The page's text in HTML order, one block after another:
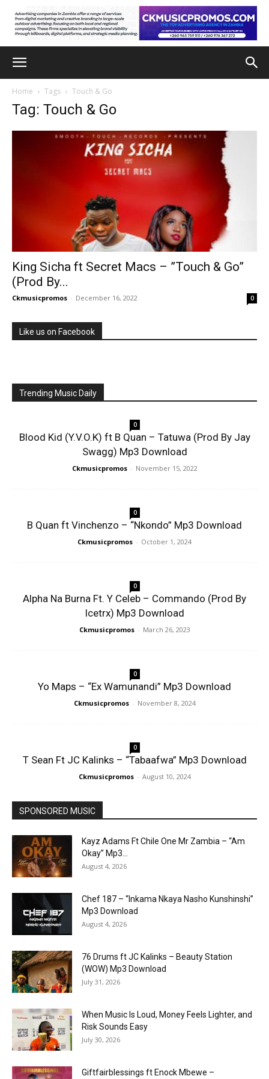
Home Tags Touch & Go
Tag: Touch & Go
King Sicha ft Secret Macs – ”Touch & Go”
(Prod By...
Ckmusicpromos - December 16, 2022 0
Like us on Facebook
Trending Music Daily
0
Blood Kid (Y.V.O.K) ft B Quan – Tatuwa (Prod By Jay
Swagg) Mp3 Download
Ckmusicpromos - November 15, 2022
0
B Quan ft Vinchenzo – “Nkondo” Mp3 Download
Ckmusicpromos - October 1, 2024
0
Alpha Na Burna Ft. Y Celeb – Commando (Prod By
Icetrx) Mp3 Download
Ckmusicpromos - March 26, 2023
0
Yo Maps – “Ex Wamunandi” Mp3 Download
Ckmusicpromos - November 8, 2024
0
T Sean Ft JC Kalinks – “Tabaafwa” Mp3 Download
Ckmusicpromos - August 10, 2024
SPONSORED MUSIC
Kayz Adams Ft Chile One Mr Zambia – “Am
Okay” Mp3...
August 4, 2026
Chef 187 – “Inkama Nkaya Nasho Kunshinshi”
Mp3 Download
August 4, 2026
76 Drums ft JC Kalinks – Beauty Station
(WOW) Mp3 Download
July 31, 2026
When Music Is Loud, Money Feels Lighter, and
Risk Sounds Easy
July 30, 2026
Giftfairblessings ft Enock Mbewe –